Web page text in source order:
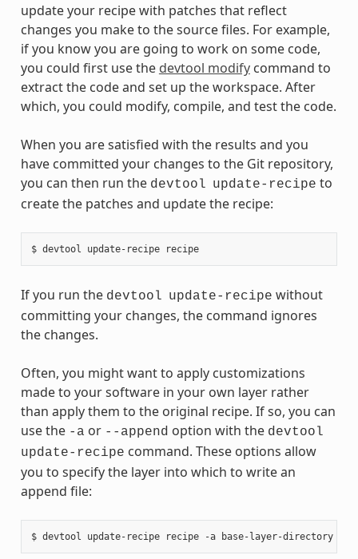
update your recipe with patches that reflect
changes you make to the source files. For example,
if you know you are going to work on some code,
you could first use the devtool modifycommand to
extract the code and set up the workspace. After
which, you could modify, compile, and test the code.
When you are satisfied with the results and you
have committed your changes to the Git repository,
you can then run the devtool update-recipe to
create the patches and update the recipe:
$ devtool update-recipe recipe
If you run the devtool update-recipe without
committing your changes, the command ignores
the changes.
Often, you might want to apply customizations
made to your software in your own layer rather
than apply them to the original recipe. If so, you can
use the -a or --append option with the devtool
update-recipe command. These options allow
you to specify the layer into which to write an
append file:
$ devtool update-recipe recipe -a base-layer-directory